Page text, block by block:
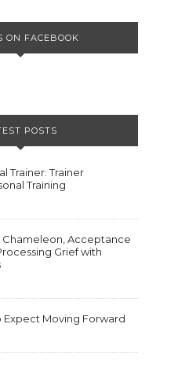
ON FACEBOOK
POSTS
Trainer: Trainer
Training
Chameleon, Acceptance
Grief with
Expect Moving Forward